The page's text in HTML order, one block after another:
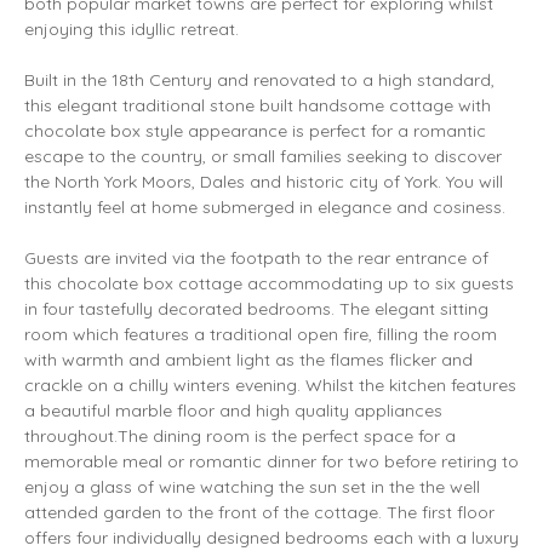
enjoying this idyllic retreat.
Built in the 18th Century and renovated to a high standard,
this elegant traditional stone built handsome cottage with
chocolate box style appearance is perfect for a romantic
escape to the country, or small families seeking to discover
the North York Moors, Dales and historic city of York. You will
instantly feel at home submerged in elegance and cosiness.
Guests are invited via the footpath to the rear entrance of
this chocolate box cottage accommodating up to six guests
in four tastefully decorated bedrooms. The elegant sitting
room which features a traditional open fire, filling the room
with warmth and ambient light as the flames flicker and
crackle on a chilly winters evening. Whilst the kitchen features
a beautiful marble floor and high quality appliances
throughout.The dining room is the perfect space for a
memorable meal or romantic dinner for two before retiring to
enjoy a glass of wine watching the sun set in the the well
attended garden to the front of the cottage. The first floor
offers four individually designed bedrooms each with a luxury